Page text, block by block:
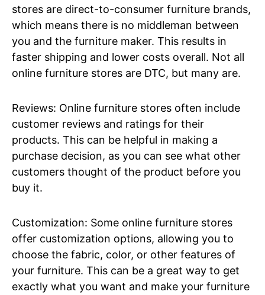
stores are direct-to-consumer furniture brands,
which means there is no middleman between
you and the furniture maker. This results in
faster shipping and lower costs overall. Not all
online furniture stores are DTC, but many are.
Reviews: Online furniture stores often include
customer reviews and ratings for their
products. This can be helpful in making a
purchase decision, as you can see what other
customers thought of the product before you
buy it.
Customization: Some online furniture stores
offer customization options, allowing you to
choose the fabric, color, or other features of
your furniture. This can be a great way to get
exactly what you want and make your furniture